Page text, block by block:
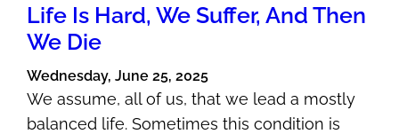
Life Is Hard, We Suffer, And Then
We Die
Wednesday, June 25, 2025
We assume, all of us, that we lead a mostly
balanced life. Sometimes this condition is